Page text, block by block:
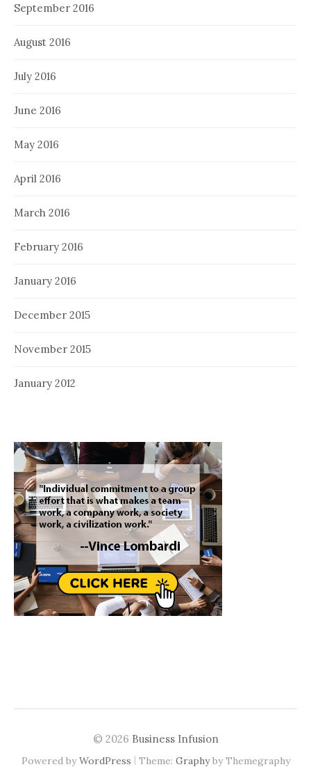
September 2016
August 2016
July 2016
June 2016
May 2016
April 2016
March 2016
February 2016
January 2016
December 2015
November 2015
January 2012
© 2026 Business Infusion
Powered byWordPress | Theme: Graphyby Themegraphy